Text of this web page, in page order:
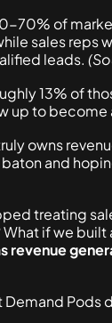
70% of
sales reps
leads.
13% of
up to become
owns
and
treating
if we built
revenue
Demand Pods